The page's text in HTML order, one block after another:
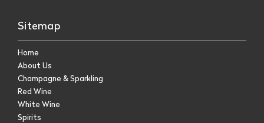
Sitemap
Home
About Us
Champagne & Sparkling
Red Wine
White Wine
Spirits